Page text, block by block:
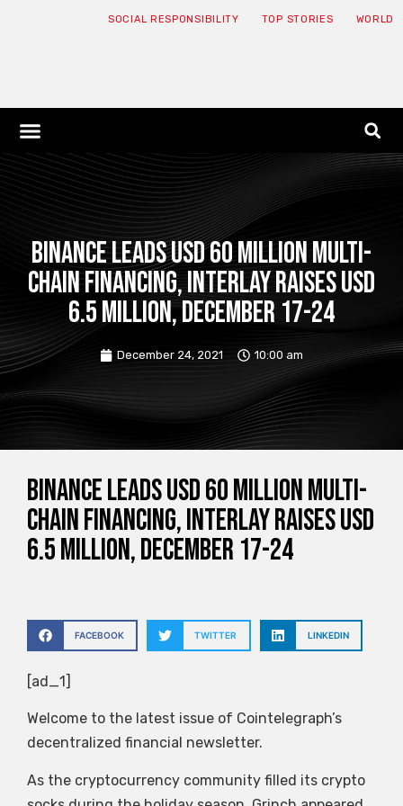
SOCIAL RESPONSIBILITY TOP STORIES WORLD
Binance leads USD 60 million multi-
chain financing, Interlay raises USD
6.5 million, December 17-24
December 24, 2021 10:00 am
Binance leads USD 60 million multi-
chain financing, Interlay raises USD
6.5 million, December 17-24
FACEBOOK TWITTER LINKEDIN
[ad_1]
Welcome to the latest issue of Cointelegraph’s
decentralized financial newsletter.
As the cryptocurrency community filled its crypto